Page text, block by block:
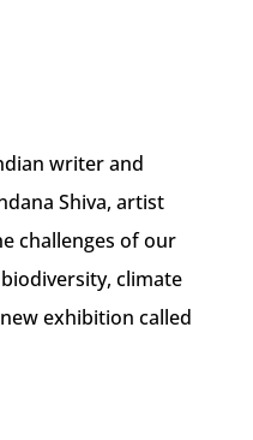
writer and
Shiva, artist
challenges of our
climate
exhibition called